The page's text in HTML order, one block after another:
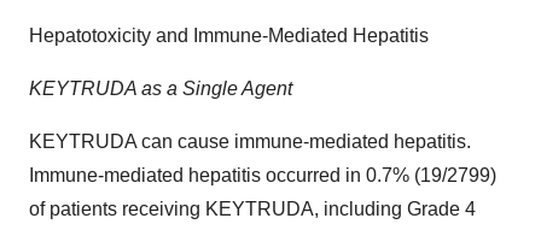
Hepatotoxicity and Immune-Mediated Hepatitis
KEYTRUDA as a Single Agent
KEYTRUDA can cause immune-mediated hepatitis.
Immune-mediated hepatitis occurred in 0.7% (19/2799)
of patients receiving KEYTRUDA, including Grade 4